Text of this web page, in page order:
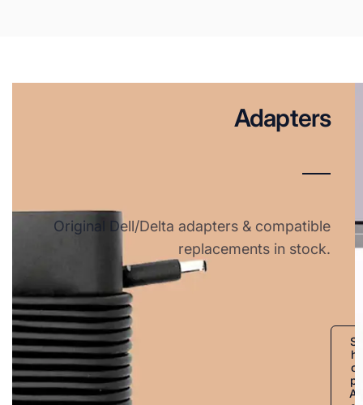
Adapters
Original Dell/Delta adapters & compatible
replacements in stock.
S
h
o
p
A